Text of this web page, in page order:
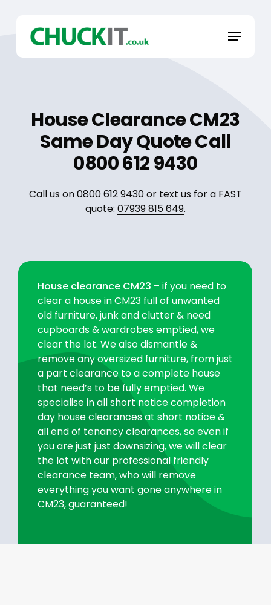
content
Menu
House Clearance CM23
Same Day Quote Call
0800 612 9430
Call us on0800 612 9430or text us for a FAST
quote: 07939 815 649.
House clearance CM23 – if you need to
clear a house in CM23 full of unwanted
old furniture, junk and clutter & need
cupboards & wardrobes emptied, we
clear the lot. We also dismantle &
remove any oversized furniture, from just
a part clearance to a complete house
that need’s to be fully emptied. We
specialise in all short notice completion
day house clearances at short notice &
all end of tenancy clearances, so even if
you are just just downsizing, we will clear
the lot with our professional friendly
clearance team, who will remove
everything you want gone anywhere in
CM23, guaranteed!